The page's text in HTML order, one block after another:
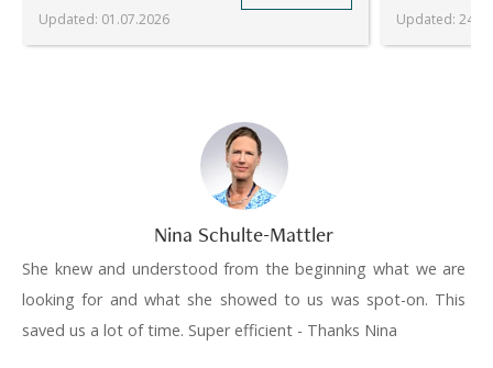
Updated: 01.07.2026 Updated:
Nina Schulte-Mattler
She knew and understood from the beginning what we are
looking for and what she showed to us was spot-on. This
saved us a lot of time. Super efficient - Thanks Nina